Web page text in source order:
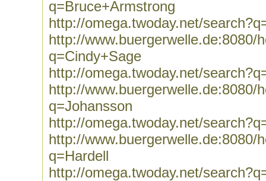
q=Bruce+Armstrong
http://omega.twoday.net/
http://www.buergerwelle.de:8080/
q=Cindy+Sage
http://omega.twoday.net/
http://www.buergerwelle.de:8080/
q=Johansson
http://omega.twoday.net/
http://www.buergerwelle.de:8080/
q=Hardell
http://omega.twoday.net/